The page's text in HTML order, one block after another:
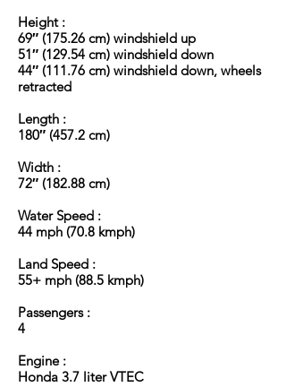
Height :
69″ (175.26 cm) windshield up
51″ (129.54 cm) windshield down
44″ (111.76 cm) windshield down, wheels
retracted
Length :
180″ (457.2 cm)
Width :
72″ (182.88 cm)
Water Speed :
44 mph (70.8 kmph)
Land Speed :
55+ mph (88.5 kmph)
Passengers :
4
Engine :
Honda 3.7 liter VTEC